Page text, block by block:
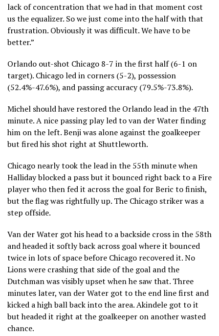
lack of concentration that we had in that moment cost
us the equalizer. So we just come into the half with that
frustration. Obviously it was difficult. We have to be
better.”
Orlando out-shot Chicago 8-7 in the first half (6-1 on
target). Chicago led in corners (5-2), possession
(52.4%-47.6%), and passing accuracy (79.5%-73.8%).
Michel should have restored the Orlando lead in the 47th
minute. A nice passing play led to van der Water finding
him on the left. Benji was alone against the goalkeeper
but fired his shot right at Shuttleworth.
Chicago nearly took the lead in the 55th minute when
Halliday blocked a pass but it bounced right back to a Fire
player who then fed it across the goal for Beric to finish,
but the flag was rightfully up. The Chicago striker was a
step offside.
Van der Water got his head to a backside cross in the 58th
and headed it softly back across goal where it bounced
twice in lots of space before Chicago recovered it. No
Lions were crashing that side of the goal and the
Dutchman was visibly upset when he saw that. Three
minutes later, van der Water got to the end line first and
kicked a high ball back into the area. Akindele got to it
but headed it right at the goalkeeper on another wasted
chance.